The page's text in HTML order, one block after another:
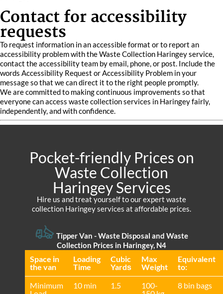
Contact for accessibility
requests
To request information in an accessible format or to report an
accessibility problem with the Waste Collection Haringey service,
contact the accessibility team by email, phone, or post. Include the
words Accessibility Request or Accessibility Problem in your
message so that we can direct it to the right people promptly.
We are committed to making continuous improvements so that
everyone can access waste collection services in Haringey fairly,
independently, and with confidence.
Pocket-friendly Prices on
Waste Collection
Haringey Services
Hire us and treat yourself to our expert waste
collection Haringey services at affordable prices.
Tipper Van - Waste Disposal and Waste
Collection Prices in Haringey, N4
Space іn
the van
Loadіng
Time
Cubіc
Yardѕ
Max
Weight
Equivalent
to:
Minimum
10 min 1.5
100-
8 bin bags